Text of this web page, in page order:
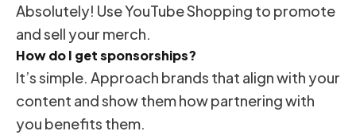
Absolutely! Use YouTube Shopping to promote
and sell your merch.
How do I get sponsorships?
It’s simple. Approach brands that align with your
content and show them how partnering with
you benefits them.